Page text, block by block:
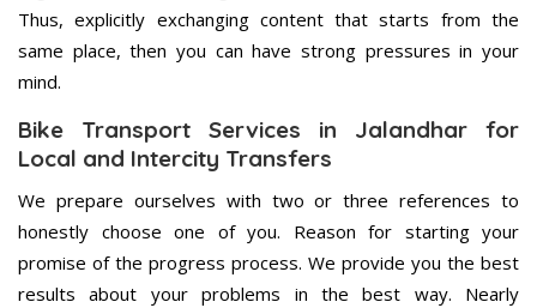
Thus, explicitly exchanging content that starts from the
same place, then you can have strong pressures in your
mind.
Bike Transport Services in Jalandhar for
Local and Intercity Transfers
We prepare ourselves with two or three references to
honestly choose one of you. Reason for starting your
promise of the progress process. We provide you the best
results about your problems in the best way. Nearly